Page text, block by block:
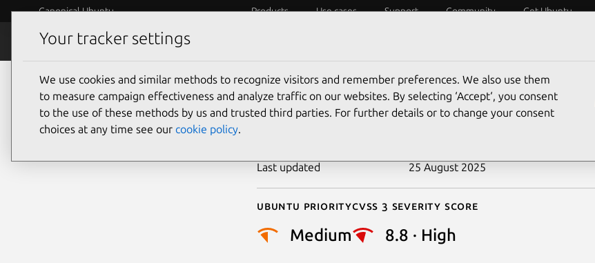
Canonical Ubuntu Products Use cases Support Community Get Ubuntu
Security
CVE-2018-14550
Last updated 25 August 2025
Ubuntu priority
Medium
Cvss 3 Severity Score
8.8 · High
Your tracker settings
We use cookies and similar methods to recognize visitors and remember preferences. We also use them
to measure campaign effectiveness and analyze traffic on our websites. By selecting ‘Accept‘, you consent
to the use of these methods by us and trusted third parties. For further details or to change your consent
choices at any time see our cookie policy.